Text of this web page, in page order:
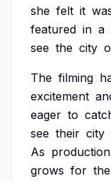
she felt it
featured in a
see the city
The filming
excitement
eager to
see their city
As production
grows for the